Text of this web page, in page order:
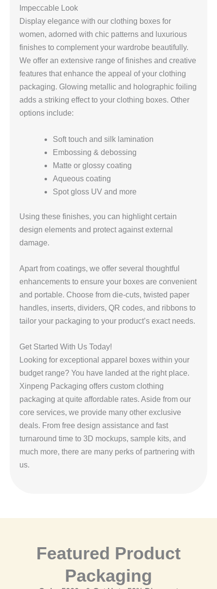
Impeccable Look
Display elegance with our clothing boxes for
women, adorned with chic patterns and luxurious
finishes to complement your wardrobe beautifully.
We offer an extensive range of finishes and creative
features that enhance the appeal of your clothing
packaging. Glowing metallic and holographic foiling
adds a striking effect to your clothing boxes. Other
options include:
Soft touch and silk lamination
Embossing & debossing
Matte or glossy coating
Aqueous coating
Spot gloss UV and more
Using these finishes, you can highlight certain
design elements and protect against external
damage.
Apart from coatings, we offer several thoughtful
enhancements to ensure your boxes are convenient
and portable. Choose from die-cuts, twisted paper
handles, inserts, dividers, QR codes, and ribbons to
tailor your packaging to your product’s exact needs.
Get Started With Us Today!
Looking for exceptional apparel boxes within your
budget range? You have landed at the right place.
Xinpeng Packaging offers custom clothing
packaging at quite affordable rates. Aside from our
core services, we provide many other exclusive
deals. From free design assistance and fast
turnaround time to 3D mockups, sample kits, and
much more, there are many perks of partnering with
us.
Featured Product
Packaging